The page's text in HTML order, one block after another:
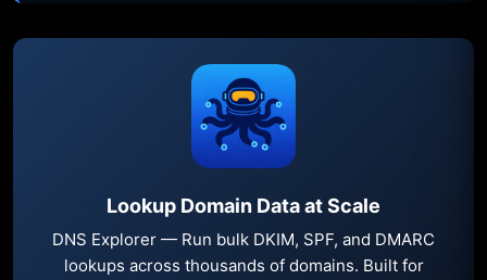
Lookup Domain Data at Scale
DNS Explorer — Run bulk DKIM, SPF, and DMARC
lookups across thousands of domains. Built for